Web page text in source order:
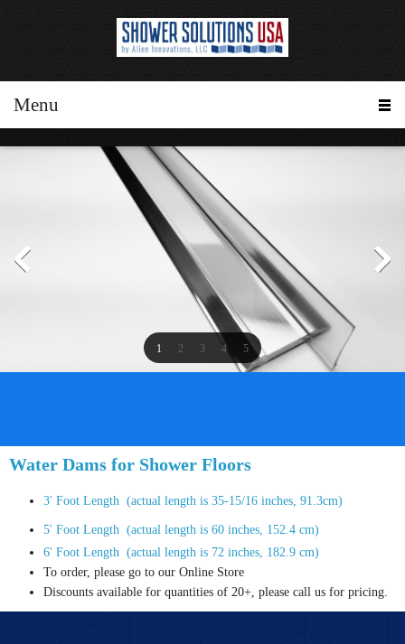
Menu
1 2 3 4 5
Water Dams for Shower Floors
3' Foot Length (actual length is 35-15/16 inches, 91.3cm)
5' Foot Length (actual length is 60 inches, 152.4 cm)
6' Foot Length (actual length is 72 inches, 182.9 cm)
To order, please go to our Online Store
Discounts available for quantities of 20+, please call us for pricing.